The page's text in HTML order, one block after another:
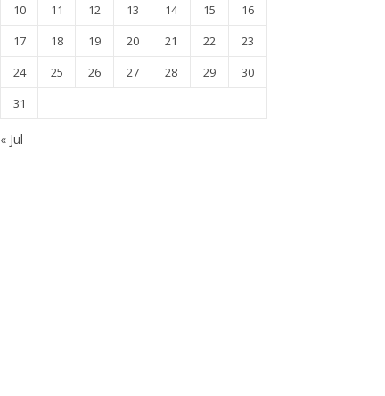
10
11 12 13 14 15
16
17
18 19 20 21 22
23
24
25 26 27 28 29
30
31
« Jul